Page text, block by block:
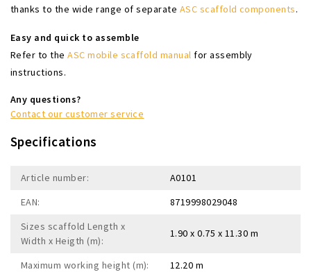
thanks to the wide range of separate ASC scaffold components.
Easy and quick to assemble
Refer to theASC mobile scaffold manual for assembly
instructions.
Any questions?
Contact our customer service
Specifications
Article number:
A0101
EAN:
8719998029048
Sizes scaffold Length x
Width x Heigth (m):
1.90 x 0.75 x 11.30 m
Maximum working height (m):
12.20 m